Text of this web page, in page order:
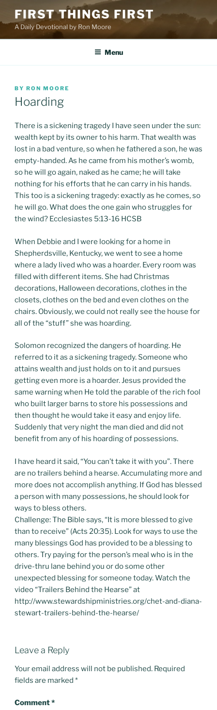
content
FIRST THINGS FIRST
A Daily Devotional by Ron Moore
Menu
POSTED
ON
BY RON MOORE
Hoarding
There is a sickening tragedy I have seen under the sun:
wealth kept by its owner to his harm. That wealth was
lost in a bad venture, so when he fathered a son, he was
empty-handed. As he came from his mother’s womb,
so he will go again, naked as he came; he will take
nothing for his efforts that he can carry in his hands.
This too is a sickening tragedy: exactly as he comes, so
he will go. What does the one gain who struggles for
the wind? Ecclesiastes 5:13-16 HCSB
When Debbie and I were looking for a home in
Shepherdsville, Kentucky, we went to see a home
where a lady lived who was a hoarder. Every room was
filled with different items. She had Christmas
decorations, Halloween decorations, clothes in the
closets, clothes on the bed and even clothes on the
chairs. Obviously, we could not really see the house for
all of the “stuff” she was hoarding.
Solomon recognized the dangers of hoarding. He
referred to it as a sickening tragedy. Someone who
attains wealth and just holds on to it and pursues
getting even more is a hoarder. Jesus provided the
same warning when He told the parable of the rich fool
who built larger barns to store his possessions and
then thought he would take it easy and enjoy life.
Suddenly that very night the man died and did not
benefit from any of his hoarding of possessions.
I have heard it said, “You can’t take it with you”. There
are no trailers behind a hearse. Accumulating more and
more does not accomplish anything. If God has blessed
a person with many possessions, he should look for
ways to bless others.
Challenge: The Bible says, “It is more blessed to give
than to receive” (Acts 20:35). Look for ways to use the
many blessings God has provided to be a blessing to
others. Try paying for the person’s meal who is in the
drive-thru lane behind you or do some other
unexpected blessing for someone today. Watch the
video “Trailers Behind the Hearse” at
http://www.stewardshipministries.org/chet-and-diana-
stewart-trailers-behind-the-hearse/
Leave a Reply
Your email address will not be published. Required
fields are marked *
Comment*